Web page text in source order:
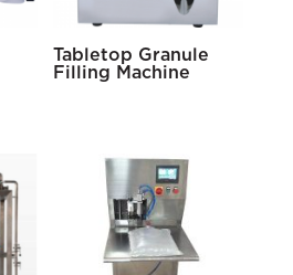
Tabletop Granule
Filling Machine